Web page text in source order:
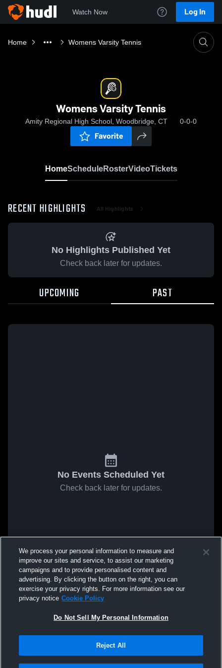
Watch Now Log In
Home Womens Varsity Tennis
Womens Varsity Tennis
Amity Regional High School, Woodbridge, CT 0-0-0
Favorite
HomeScheduleRosterVideoTickets
RECENT HIGHLIGHTS All Highlights
No Highlights Published Yet
Check back later for updates.
UPCOMING PAST
No Events Scheduled Yet
Check back later for updates.
We process your personal information to measure and
improve our sites and service, to assist our marketing
campaigns and to provide personalised content and
advertising. By clicking the button on the right, you can
exercise your privacy rights. For more information see our
privacy notice Cookie Policy
Do Not Sell My Personal Information
Reject All